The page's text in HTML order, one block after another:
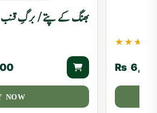
بھنگ کے پتے / برگِ قنب
NOW
₨